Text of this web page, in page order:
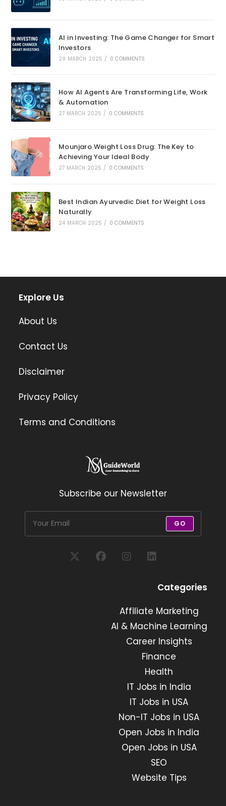
AI in Investing: The Game Changer for Smart
Investors
29 MARCH 2025 / 0 COMMENTS
How AI Agents Are Transforming Life, Work
& Automation
27 MARCH 2025 / 0 COMMENTS
Mounjaro Weight Loss Drug: The Key to
Achieving Your Ideal Body
27 MARCH 2025 / 0 COMMENTS
Best Indian Ayurvedic Diet for Weight Loss
Naturally
24 MARCH 2025 / 0 COMMENTS
Explore Us
About Us
Contact Us
Disclaimer
Privacy Policy
Terms and Conditions
Subscribe our Newsletter
GO
new
tab
new
tab
Categories
Affiliate Marketing
AI & Machine Learning
Career Insights
Finance
Health
IT Jobs in India
IT Jobs in USA
Non-IT Jobs in USA
Open Jobs in India
Open Jobs in USA
SEO
Website Tips